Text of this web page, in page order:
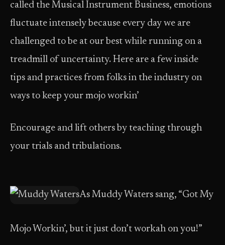
called the Musical Instrument Business, emotions
fluctuate intensely because every day we are
challenged to be at our best while running on a
treadmill of uncertainty. Here are a few inside
tips and practices from folks in the industry on
ways to keep your mojo workin’
Encourage and lift others by teaching through
your trials and tribulations.
As Muddy Waters sang, “Got My
Mojo Workin’, but it just don’t workah on you!”